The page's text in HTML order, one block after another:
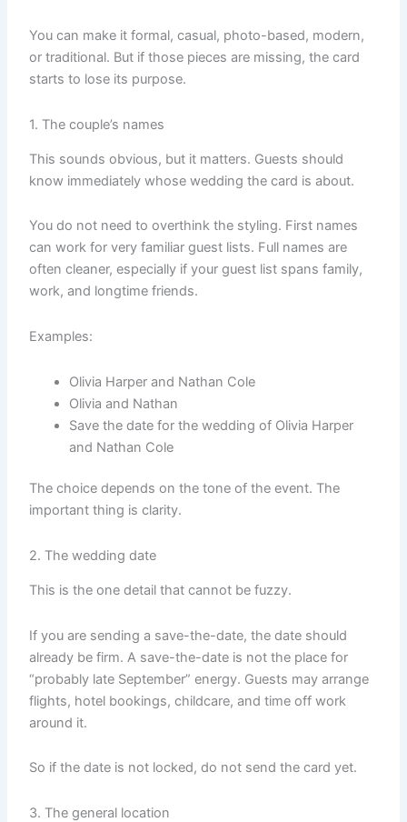
You can make it formal, casual, photo-based, modern,
or traditional. But if those pieces are missing, the card
starts to lose its purpose.
1. The couple’s names
This sounds obvious, but it matters. Guests should
know immediately whose wedding the card is about.
You do not need to overthink the styling. First names
can work for very familiar guest lists. Full names are
often cleaner, especially if your guest list spans family,
work, and longtime friends.
Examples:
Olivia Harper and Nathan Cole
Olivia and Nathan
Save the date for the wedding of Olivia Harper
and Nathan Cole
The choice depends on the tone of the event. The
important thing is clarity.
2. The wedding date
This is the one detail that cannot be fuzzy.
If you are sending a save-the-date, the date should
already be firm. A save-the-date is not the place for
“probably late September” energy. Guests may arrange
flights, hotel bookings, childcare, and time off work
around it.
So if the date is not locked, do not send the card yet.
3. The general location